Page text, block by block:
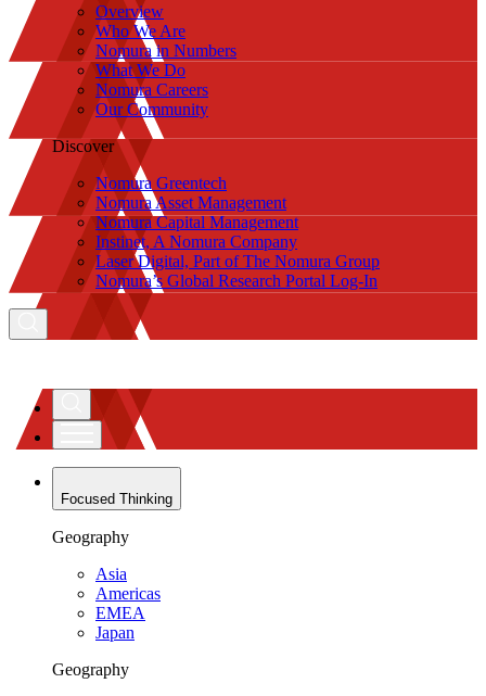
Overview
Who We Are
Nomura in Numbers
What We Do
Nomura Careers
Our Community
Discover
Nomura Greentech
Nomura Asset Management
Nomura Capital Management
Instinet, A Nomura Company
Laser Digital, Part of The Nomura Group
Nomura’s Global Research Portal Log-In
Focused Thinking
Geography
Asia
Americas
EMEA
Japan
Geography